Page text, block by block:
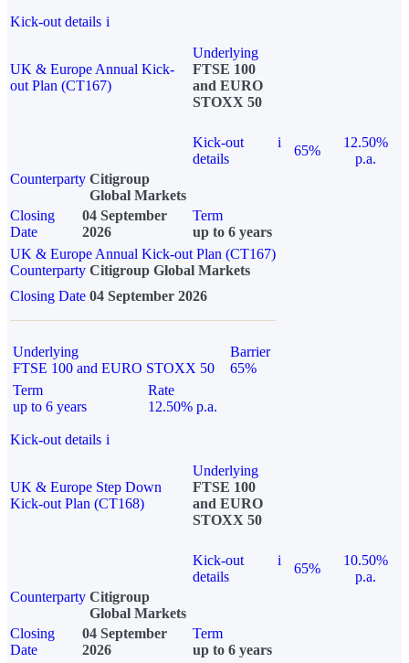
Kick-out details i
UK & Europe Annual Kick-
out Plan (CT167)
Underlying
FTSE 100
and EURO
STOXX 50
Kick-out
details
i
65%
12.50%
p.a.
Counterparty Citigroup
Global Markets
Closing
Date
04 September
2026
Term
up to 6 years
UK & Europe Annual Kick-out Plan (CT167)
Counterparty Citigroup Global Markets
Closing Date 04 September 2026
Underlying
FTSE 100 and EURO STOXX 50
Barrier
65%
Term
up to 6 years
Rate
12.50% p.a.
Kick-out details i
UK & Europe Step Down
Kick-out Plan (CT168)
Underlying
FTSE 100
and EURO
STOXX 50
Kick-out
details
i
65%
10.50%
p.a.
Counterparty Citigroup
Global Markets
Closing
Date
04 September
2026
Term
up to 6 years